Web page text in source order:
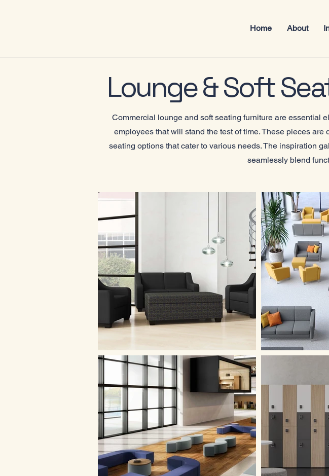
Home About
Lounge & Soft
Commercial lounge and soft seating furniture are essential
employees that will stand the test of time. These pieces
seating options that cater to various needs. The inspiration
seamlessly blend